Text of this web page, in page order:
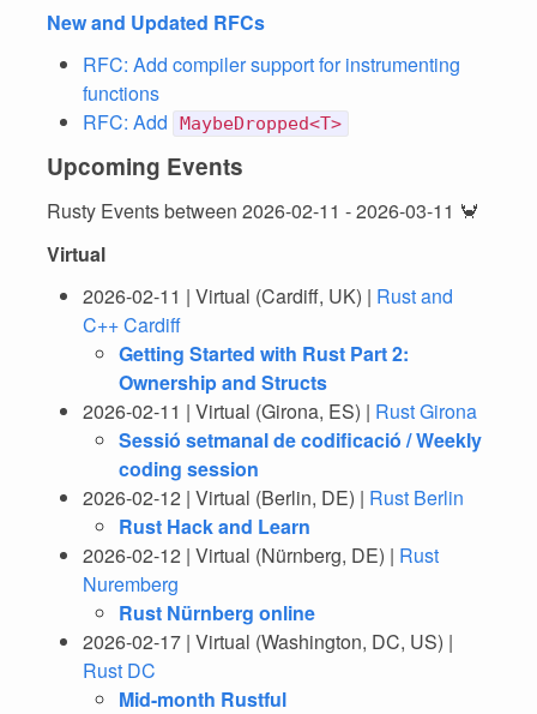
New and Updated RFCs
RFC: Add compiler support for instrumenting
functions
RFC: Add
MaybeDropped<T>
Upcoming Events
Rusty Events between 2026-02-11 - 2026-03-11 🦀
Virtual
2026-02-11 | Virtual (Cardiff, UK) | Rust and
C++ Cardiff
Getting Started with Rust Part 2:
Ownership and Structs
2026-02-11 | Virtual (Girona, ES) | Rust Girona
Sessió setmanal de codificació / Weekly
coding session
2026-02-12 | Virtual (Berlin, DE) | Rust Berlin
Rust Hack and Learn
2026-02-12 | Virtual (Nürnberg, DE) | Rust
Nuremberg
Rust Nürnberg online
2026-02-17 | Virtual (Washington, DC, US) |
Rust DC
Mid-month Rustful